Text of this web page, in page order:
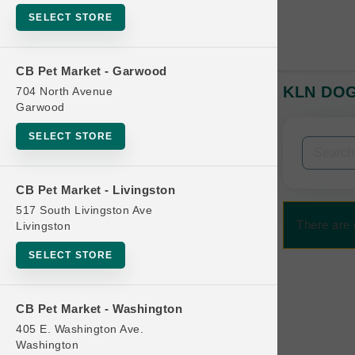
SELECT STORE
CB Pet Market - Garwood
704 North Avenue
Garwood
SELECT STORE
CB Pet Market - Livingston
517 South Livingston Ave
Livingston
SELECT STORE
CB Pet Market - Washington
405 E. Washington Ave.
Washington
In-Stock:
Filters
Categories
Beds
Bird Supplies
KLN
There are